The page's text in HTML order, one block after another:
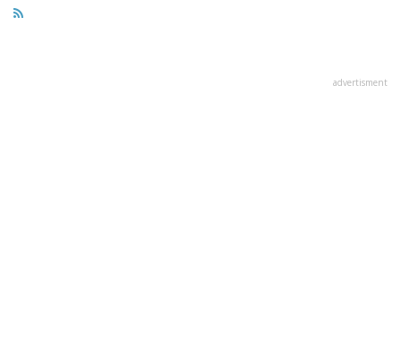
advertisment